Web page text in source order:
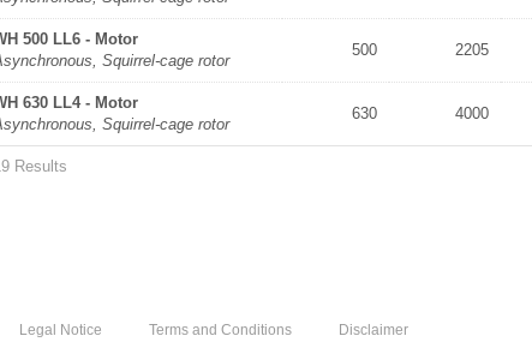
500 LL6 - Motor
Squirrel-cage rotor
500 2205
630 LL4 - Motor
Squirrel-cage rotor
630 4000
Results
Legal Notice Terms and Conditions Disclaimer